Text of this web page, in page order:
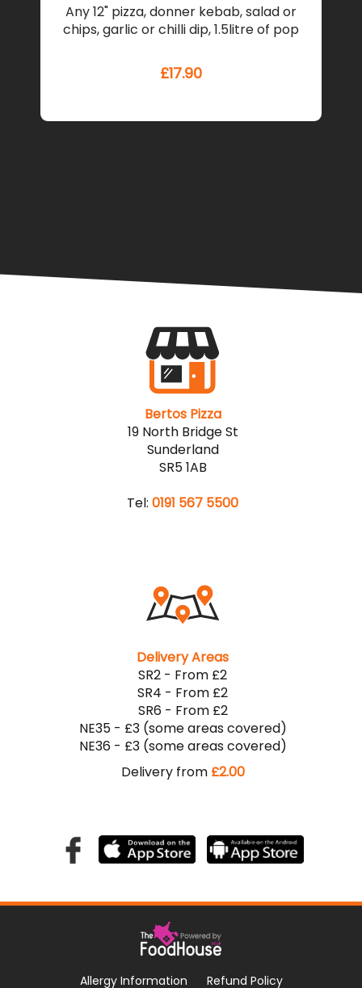
Any 12" pizza, donner kebab, salad or
chips, garlic or chilli dip, 1.5litre of pop
Bertos Pizza
19 North Bridge St
Sunderland
SR5 1AB
Tel:0191 567 5500
Delivery Areas
SR2 - From £2
SR4 - From £2
SR6 - From £2
NE35 - £3 (some areas covered)
NE36 - £3 (some areas covered)
Delivery from £2.00
Allergy Information Refund Policy